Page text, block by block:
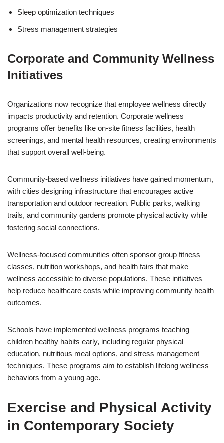
Sleep optimization techniques
Stress management strategies
Corporate and Community Wellness
Initiatives
Organizations now recognize that employee wellness directly
impacts productivity and retention. Corporate wellness
programs offer benefits like on-site fitness facilities, health
screenings, and mental health resources, creating environments
that support overall well-being.
Community-based wellness initiatives have gained momentum,
with cities designing infrastructure that encourages active
transportation and outdoor recreation. Public parks, walking
trails, and community gardens promote physical activity while
fostering social connections.
Wellness-focused communities often sponsor group fitness
classes, nutrition workshops, and health fairs that make
wellness accessible to diverse populations. These initiatives
help reduce healthcare costs while improving community health
outcomes.
Schools have implemented wellness programs teaching
children healthy habits early, including regular physical
education, nutritious meal options, and stress management
techniques. These programs aim to establish lifelong wellness
behaviors from a young age.
Exercise and Physical Activity
in Contemporary Society